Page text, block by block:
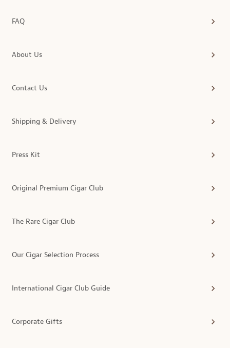
FAQ
About Us
Contact Us
Shipping & Delivery
Press Kit
Original Premium Cigar Club
The Rare Cigar Club
Our Cigar Selection Process
International Cigar Club Guide
Corporate Gifts